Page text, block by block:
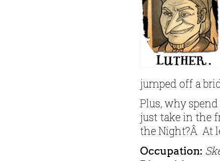
jumped off a
Plus, why
just take in the
the Night?Â At
Occupation: